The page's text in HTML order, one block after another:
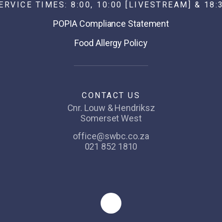
TIMES: 8:00, 10:00 [LIVESTREAM] &
POPIA Compliance Statement
Food Allergy Policy
CONTACT US
Cnr. Louw & Hendriksz
Somerset West
office@swbc.co.za
021 852 1810